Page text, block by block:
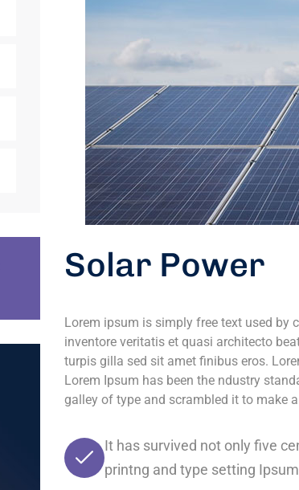
Solar Power
Lorem ipsum is simply free text used by
inventore veritatis et quasi architecto
turpis gilla sed sit amet finibus eros.
Lorem Ipsum has been the ndustry
galley of type and scrambled it to make
It has survived not only five
printng and type setting